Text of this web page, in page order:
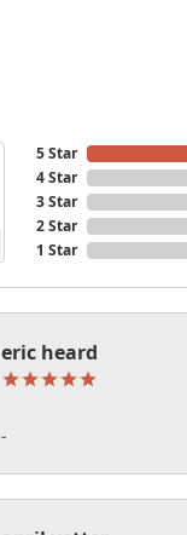
5 Star
4 Star
3 Star
2 Star
1 Star
eric heard
-